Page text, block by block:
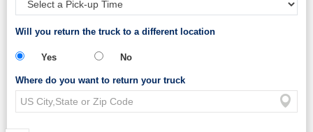
Will you return the truck to a different location
Yes No
Where do you want to return your truck